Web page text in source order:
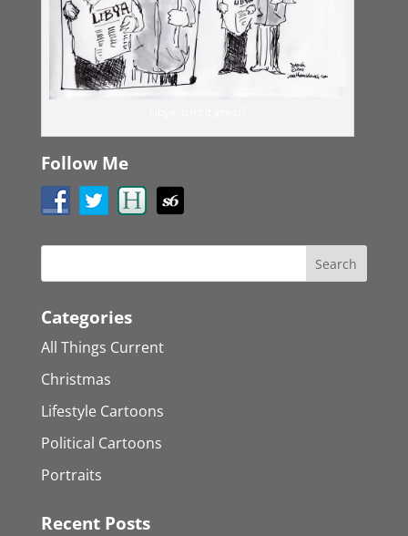
Follow Me
Categories
All Things Current
Christmas
Lifestyle Cartoons
Political Cartoons
Portraits
Recent Posts